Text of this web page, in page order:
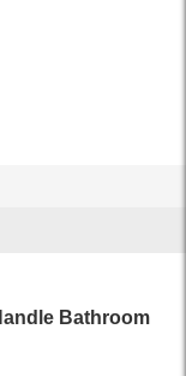
Bathroom